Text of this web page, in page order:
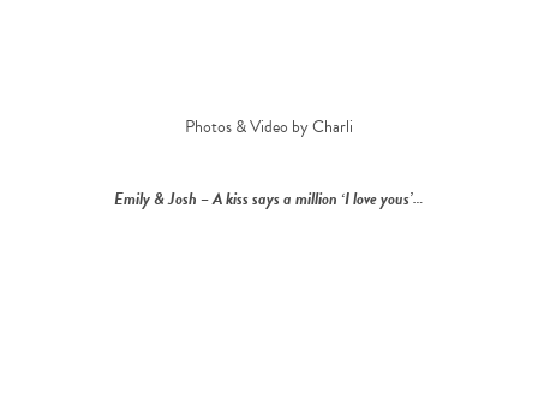
Photos & Video by Charli
Emily & Josh – A kiss says a million ‘I love yous’…